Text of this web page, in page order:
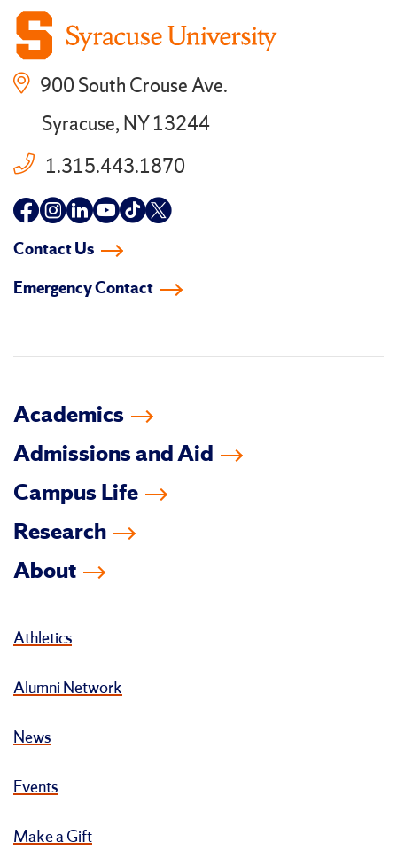
900 South Crouse Ave.
Syracuse, NY 13244
1.315.443.1870
Follow
facebook
Follow
instagram
Follow
linkedin-
Follow
youtube
Follow
tiktok
Follow
twitter
Contact Us
Emergency Contact
Academics
Admissions and Aid
Campus Life
Research
About
Athletics
Alumni Network
News
Events
Make a Gift